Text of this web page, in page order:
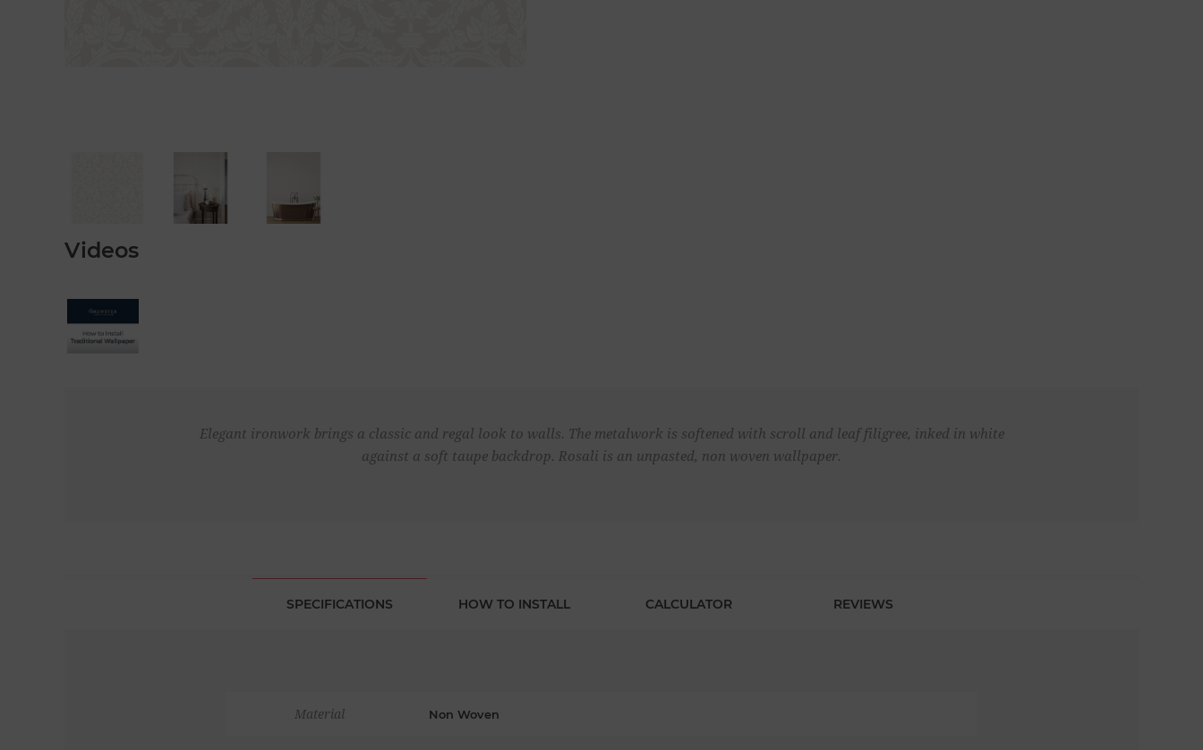
Videos
Elegant ironwork brings a classic and regal look to walls. The metalwork is softened with scroll and leaf filigree, inked in white
against a soft taupe backdrop. Rosali is an unpasted, non woven wallpaper.
SPECIFICATIONS HOW TO INSTALL CALCULATOR REVIEWS
Material Non Woven